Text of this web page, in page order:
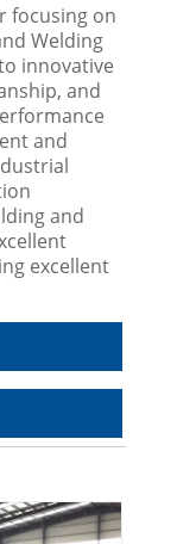
focusing on
Welding
innovative
and
and
and
excellent